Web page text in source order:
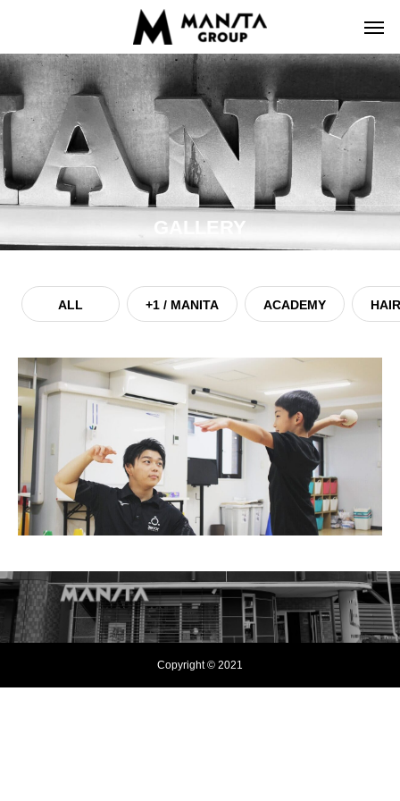
GALLERY
ALL +1 / MANITA ACADEMY
Copyright © 2021